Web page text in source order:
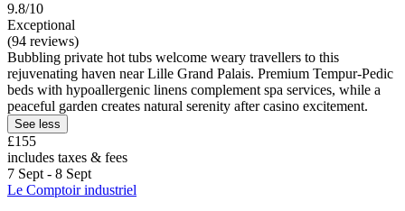
9.8/10
Exceptional
(94 reviews)
Bubbling private hot tubs welcome weary travellers to this
rejuvenating haven near Lille Grand Palais. Premium Tempur-Pedic
beds with hypoallergenic linens complement spa services, while a
peaceful garden creates natural serenity after casino excitement.
See less
£155
includes taxes & fees
7 Sept - 8 Sept
Le Comptoir industriel